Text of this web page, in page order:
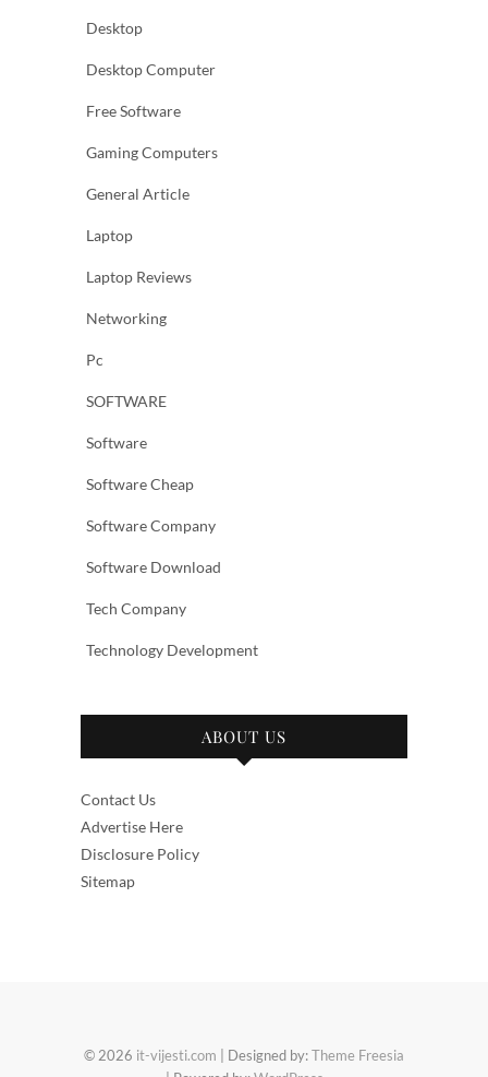
Desktop
Desktop Computer
Free Software
Gaming Computers
General Article
Laptop
Laptop Reviews
Networking
Pc
SOFTWARE
Software
Software Cheap
Software Company
Software Download
Tech Company
Technology Development
ABOUT US
Contact Us
Advertise Here
Disclosure Policy
Sitemap
© 2026 it-vijesti.com | Designed by:Theme Freesia